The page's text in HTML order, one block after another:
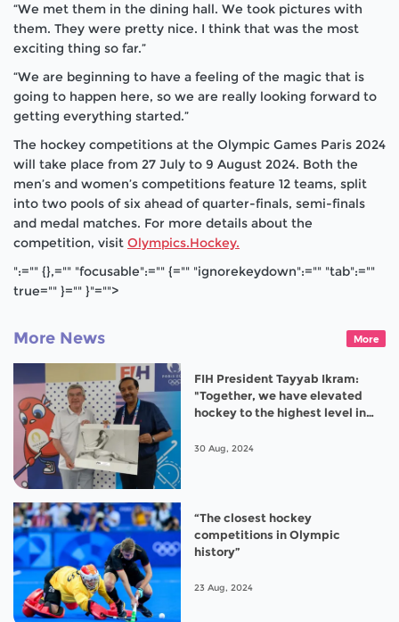
“We met them in the dining hall. We took pictures with
them. They were pretty nice. I think that was the most
exciting thing so far.”
“We are beginning to have a feeling of the magic that is
going to happen here, so we are really looking forward to
getting everything started.”
The hockey competitions at the Olympic Games Paris 2024
will take place from 27 July to 9 August 2024. Both the
men’s and women’s competitions feature 12 teams, split
into two pools of six ahead of quarter-finals, semi-finals
and medal matches. For more details about the
competition, visit Olympics.Hockey.
":="" {},="" "focusable":="" {="" "ignorekeydown":="" "tab":=""
true="" }="" }"="">
More News More
FIH President Tayyab Ikram:
"Together, we have elevated
hockey to the highest level in
30 Aug, 2024
“The closest hockey
competitions in Olympic
history”
23 Aug, 2024